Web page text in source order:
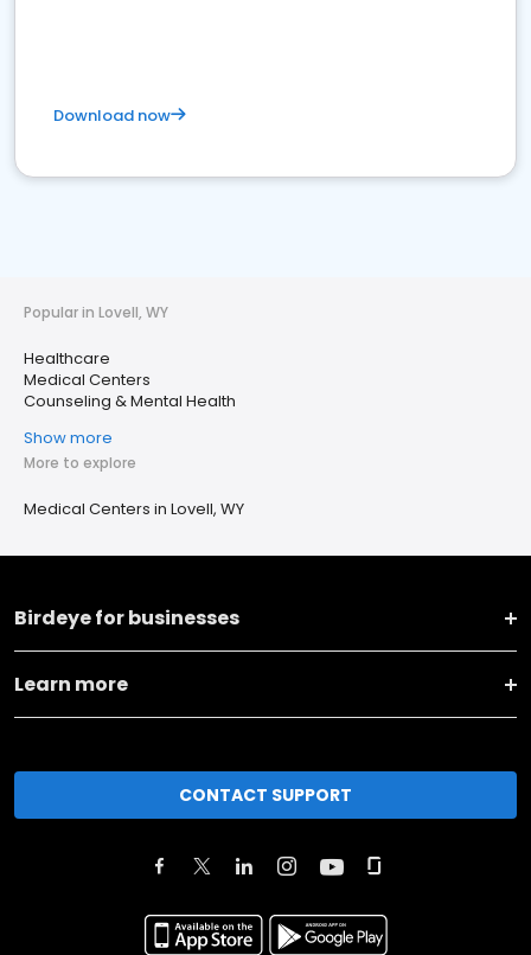
Download now
Popular in Lovell, WY
Healthcare
Medical Centers
Counseling & Mental Health
Show more
More to explore
Medical Centers in Lovell, WY
Birdeye for businesses
Learn more
CONTACT SUPPORT